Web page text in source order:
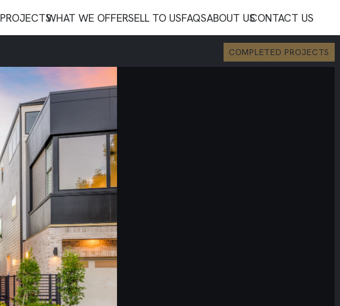
PROJECTSWHAT WE OFFERSELL TO USFAQSABOUT USCONTACT US
COMPLETED PROJECTS